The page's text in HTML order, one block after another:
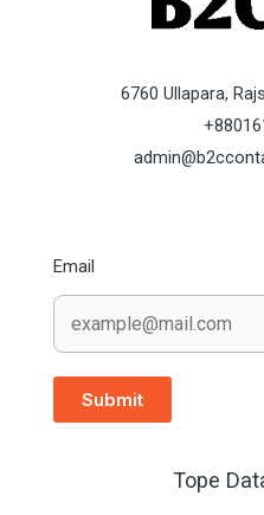
6760 Ullapara,
Email
Submit
Tope